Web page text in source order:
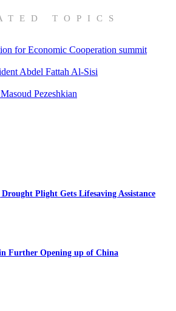
TOPICS
for Economic Cooperation summit
Abdel Fattah Al-Sisi
Pezeshkian
Plight Gets Lifesaving Assistance
Further Opening up of China